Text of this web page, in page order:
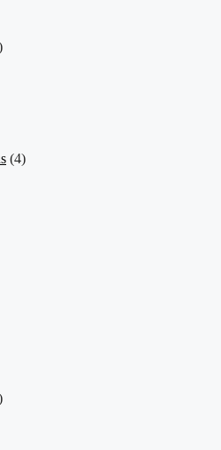
(4)